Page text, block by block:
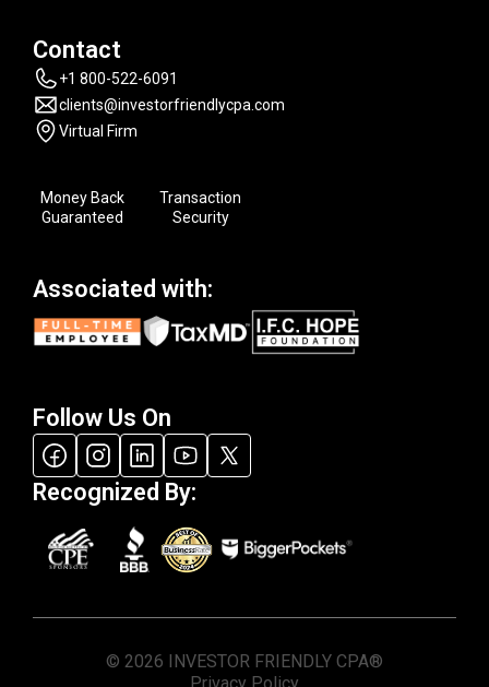
Contact
+1 800-522-6091
clients@investorfriendlycpa.com
Virtual Firm
Money Back
Guaranteed
Transaction
Security
Associated with:
Follow Us On
Recognized By:
© 2026 INVESTOR FRIENDLY CPA®
Privacy Policy